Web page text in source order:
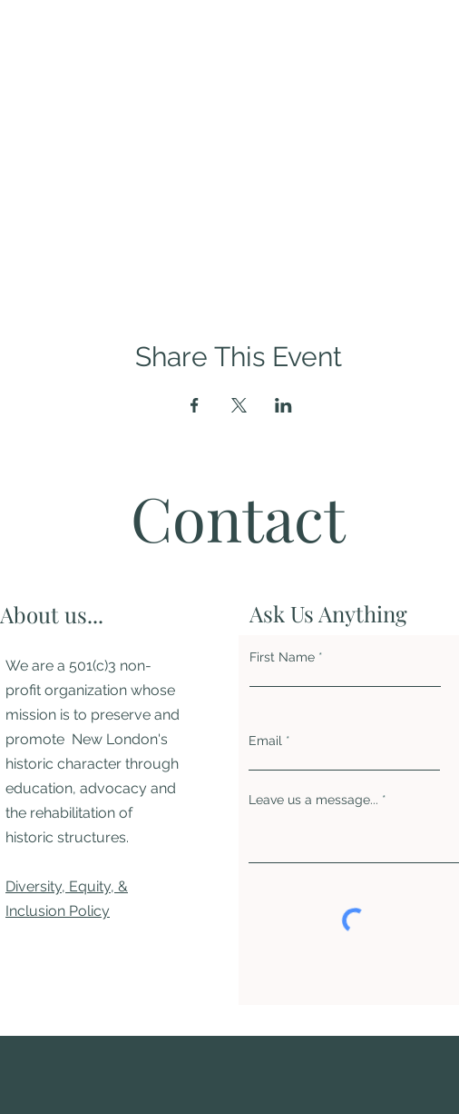
Share This Event
Contact
About us...
We are a 501(c)3 non-
profit organization whose
mission is to preserve and
promote New London's
historic character through
education, advocacy and
the rehabilitation of
historic structures. ​
Diversity, Equity, &
Inclusion Policy
Ask Us Anything
First Name
Email
Leave us a message...